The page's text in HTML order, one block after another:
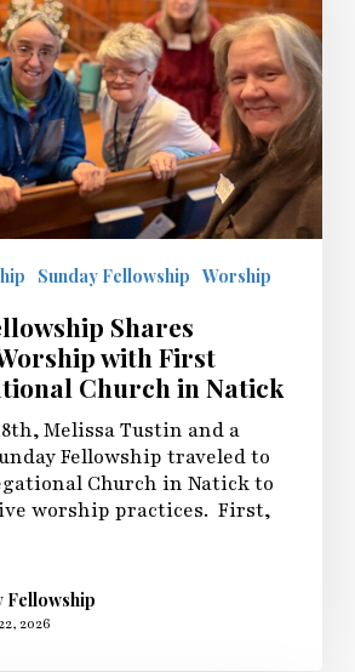
Sunday Fellowship Worship
Shares
with First
Church in Natick
Melissa Tustin and a
Fellowship traveled to
Church in Natick to
worship practices. First,
Fellowship
2026